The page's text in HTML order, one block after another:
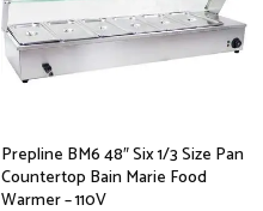
Prepline BM6 48″ Six 1/3 Size Pan
Countertop Bain Marie Food
Warmer – 110V